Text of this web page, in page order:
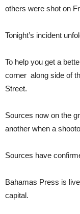
others were shot on
Tonight’s incident
To help you get a
corner along side of
Street.
Sources now on the
another when a
Sources have
Bahamas Press is
capital.